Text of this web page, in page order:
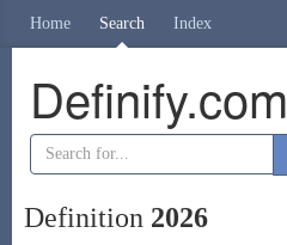
Home Search Index
Definify.com
Definition 2026